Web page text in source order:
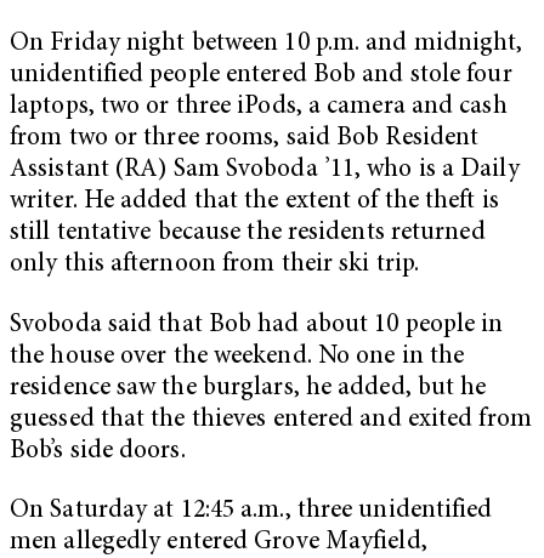
On Friday night between 10 p.m. and midnight,
unidentified people entered Bob and stole four
laptops, two or three iPods, a camera and cash
from two or three rooms, said Bob Resident
Assistant (RA) Sam Svoboda ’11, who is a Daily
writer. He added that the extent of the theft is
still tentative because the residents returned
only this afternoon from their ski trip.
Svoboda said that Bob had about 10 people in
the house over the weekend. No one in the
residence saw the burglars, he added, but he
guessed that the thieves entered and exited from
Bob’s side doors.
On Saturday at 12:45 a.m., three unidentified
men allegedly entered Grove Mayfield,